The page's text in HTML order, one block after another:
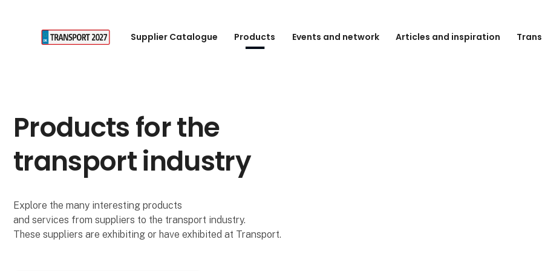
Supplier Catalogue Products Events and network Articles and inspiration
Products for the
transport industry
Explore the many interesting products
and services from suppliers to the transport industry.
These suppliers are exhibiting or have exhibited at Transport.